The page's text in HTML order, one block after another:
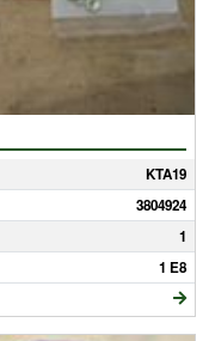
KTA19
3804924
1
1 E8